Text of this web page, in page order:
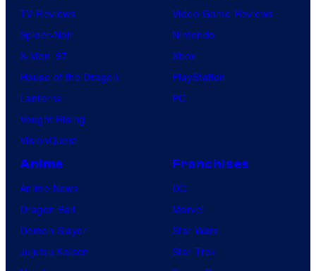
TV Reviews
Spider-Noir
X-Men ’97
House of the Dragon
Lanterns
Vought Rising
VisionQuest
Video Game Reviews
Nintendo
Xbox
PlayStation
PC
Anime
Anime News
Dragon Ball
Demon Slayer
Jujutsu Kaisen
Franchises
DC
Marvel
Star Wars
Star Trek